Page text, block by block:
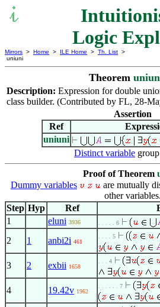
Logic
Mirrors > Home > ILE Home > Th. List >
uniuni
Theorem
Description: Expression for double
class builder. (Contributed by FL, 28-
Assertion
Ref
uniuni
Distinct variable
Proof of Theorem
Dummy variables
are mutually
other variables.
Step Hyp Ref
1
eluni 3936 . . . . . 6
2 1 anbi2i 461
. . . . 5
3 2 exbii 1658
. . . 4
4 19.42v 1962
. . . . . . 7